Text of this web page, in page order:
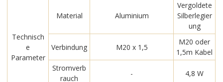
Technisch
e
Parameter
Material Aluminium
Vergoldete
Silberlegier
ung
Verbindung M20 x 1,5
M20 oder
1,5m Kabel
Stromverb
rauch
- 4,8 W